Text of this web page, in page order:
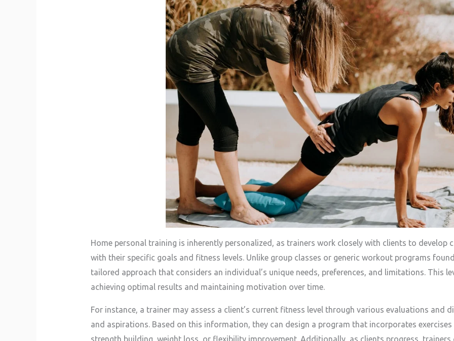
Home personal training is inherently personalized, as trainers work closely with clients to
with their specific goals and fitness levels. Unlike group classes or generic workout programs
tailored approach that considers an individual’s unique needs, preferences, and limitations. This
achieving optimal results and maintaining motivation over time.
For instance, a trainer may assess a client’s current fitness level through various evaluations and
and aspirations. Based on this information, they can design a program that incorporates
strength building, weight loss, or flexibility improvement. Additionally, as clients progress,